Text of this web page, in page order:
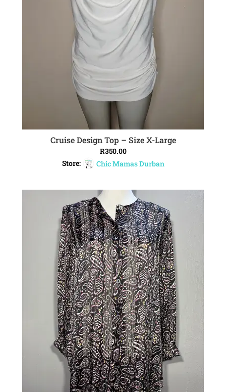
ADD TO CART
Cruise Design Top – Size X-Large
R350.00
Store:
Chic Mamas Durban